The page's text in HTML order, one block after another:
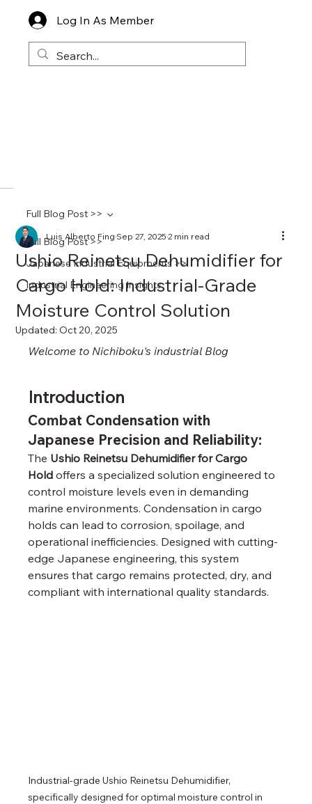
Log In As Member
Full Blog Post >>
Japanese Industrial Equipments >>
Industrial Engineering Insights
Full Blog Post >>
Ushio Reinetsu Dehumidifier for
Cargo Hold: Industrial-Grade
Moisture Control Solution
Luis Alberto FingSep 27, 20252 min read
Updated:Oct 20, 2025
Welcome to Nichiboku's industrial Blog
Introduction
Combat Condensation with
Japanese Precision and Reliability:
The Ushio Reinetsu Dehumidifier for Cargo
Hold offers a specialized solution engineered to
control moisture levels even in demanding
marine environments. Condensation in cargo
holds can lead to corrosion, spoilage, and
operational inefficiencies. Designed with cutting-
edge Japanese engineering, this system
ensures that cargo remains protected, dry, and
compliant with international quality standards.
Industrial-grade Ushio Reinetsu Dehumidifier,
specifically designed for optimal moisture control in